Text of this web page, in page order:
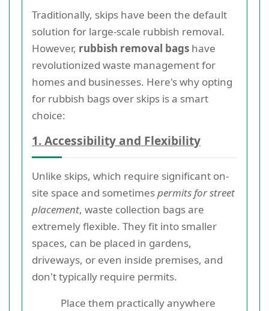
Traditionally, skips have been the default
solution for large-scale rubbish removal.
However, rubbish removal bags have
revolutionized waste management for
homes and businesses. Here's why opting
for rubbish bags over skips is a smart
choice:
1. Accessibility and Flexibility
Unlike skips, which require significant on-
site space and sometimespermits for street
placement, waste collection bags are
extremely flexible. They fit into smaller
spaces, can be placed in gardens,
driveways, or even inside premises, and
don't typically require permits.
Place them practically anywhere